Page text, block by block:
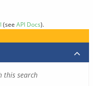
(see API Docs).
this search